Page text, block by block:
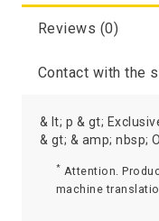
Reviews (0)
Contact with the
& lt; p & gt;
& gt; & amp; nbsp;
* Attention.
machine